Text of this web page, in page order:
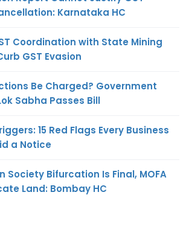
Karnataka HC
Coordination with State Mining
GST Evasion
Be Charged? Government
Sabha Passes Bill
15 Red Flags Every Business
a Notice
Society Bifurcation Is Final, MOFA
Land: Bombay HC